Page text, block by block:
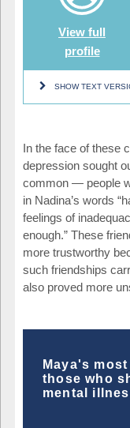
View full
profile
SHOW TEXT
In the face of these
depression sought
common — people
in Nadina’s words
feelings of
enough.” These
more trustworthy
such friendships
also proved more
Maya's
those who
mental